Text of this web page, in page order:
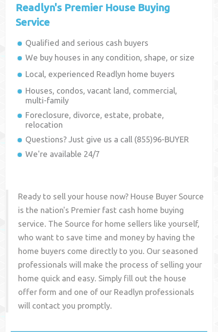
Readlyn's Premier House Buying
Service
Qualified and serious cash buyers
We buy houses in any condition, shape, or size
Local, experienced Readlyn home buyers
Houses, condos, vacant land, commercial,
multi-family
Foreclosure, divorce, estate, probate,
relocation
Questions? Just give us a call (855)96-BUYER
We're available 24/7
Ready to sell your house now? House Buyer Source
is the nation's Premier fast cash home buying
service. The Source for home sellers like yourself,
who want to save time and money by having the
home buyers come directly to you. Our seasoned
professionals will make the process of selling your
home quick and easy. Simply fill out the house
offer form and one of our Readlyn professionals
will contact you promptly.